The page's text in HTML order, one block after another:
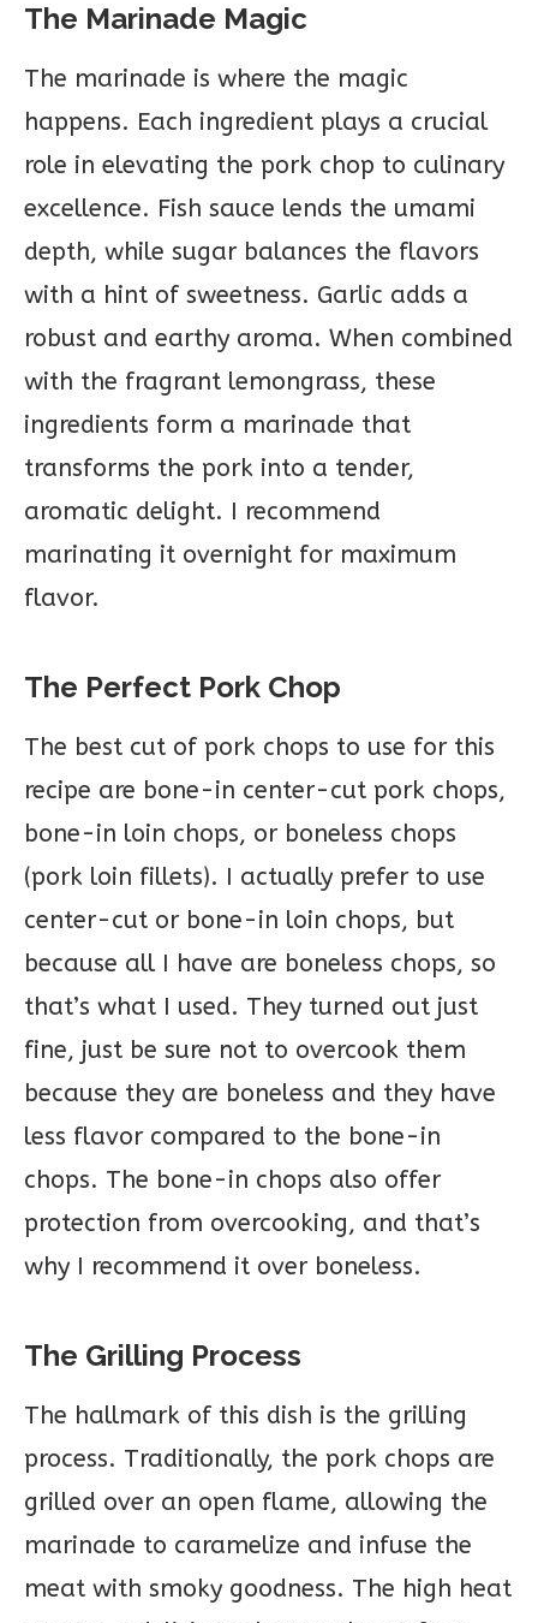
The Marinade Magic
The marinade is where the magic
happens. Each ingredient plays a crucial
role in elevating the pork chop to culinary
excellence. Fish sauce lends the umami
depth, while sugar balances the flavors
with a hint of sweetness. Garlic adds a
robust and earthy aroma. When combined
with the fragrant lemongrass, these
ingredients form a marinade that
transforms the pork into a tender,
aromatic delight. I recommend
marinating it overnight for maximum
flavor.
The Perfect Pork Chop
The best cut of pork chops to use for this
recipe are bone-in center-cut pork chops,
bone-in loin chops, or boneless chops
(pork loin fillets). I actually prefer to use
center-cut or bone-in loin chops, but
because all I have are boneless chops, so
that’s what I used. They turned out just
fine, just be sure not to overcook them
because they are boneless and they have
less flavor compared to the bone-in
chops. The bone-in chops also offer
protection from overcooking, and that’s
why I recommend it over boneless.
The Grilling Process
The hallmark of this dish is the grilling
process. Traditionally, the pork chops are
grilled over an open flame, allowing the
marinade to caramelize and infuse the
meat with smoky goodness. The high heat